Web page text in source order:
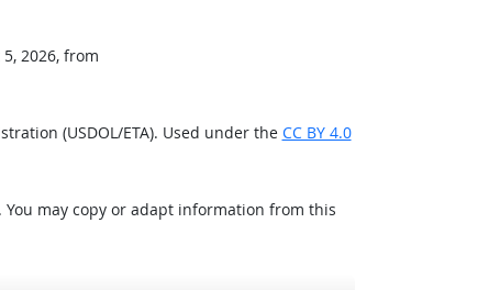
2026, from
(USDOL/ETA). Used under the CC BY 4.0
You may copy or adapt information from this